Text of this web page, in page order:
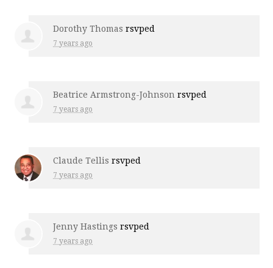
Dorothy Thomas rsvped
7 years ago
Beatrice Armstrong-Johnson rsvped
7 years ago
Claude Tellis rsvped
7 years ago
Jenny Hastings rsvped
7 years ago